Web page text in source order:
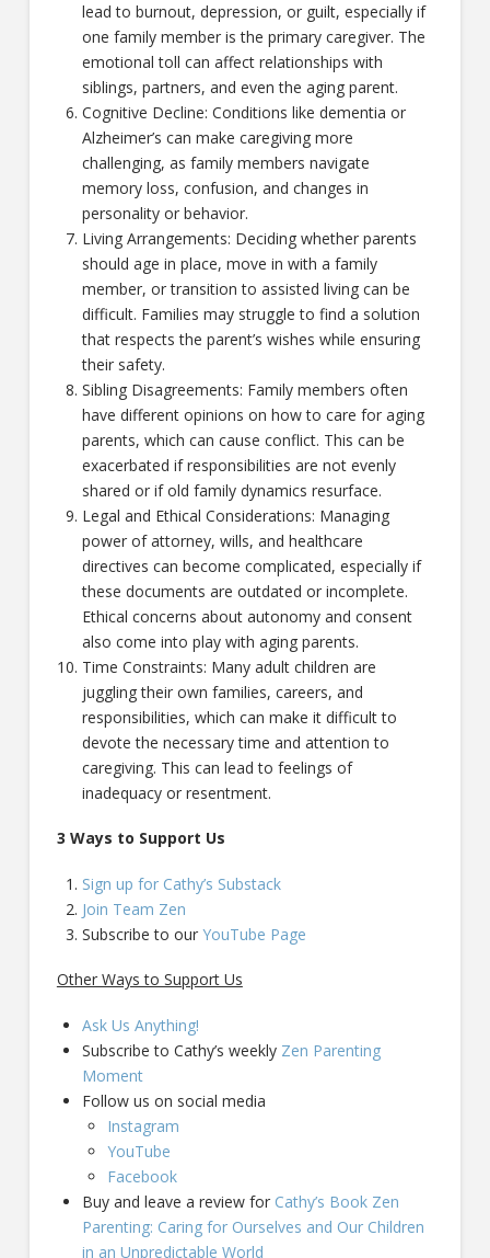
lead to burnout, depression, or guilt, especially if
one family member is the primary caregiver. The
emotional toll can affect relationships with
siblings, partners, and even the aging parent.
Cognitive Decline: Conditions like dementia or
Alzheimer’s can make caregiving more
challenging, as family members navigate
memory loss, confusion, and changes in
personality or behavior.
Living Arrangements: Deciding whether parents
should age in place, move in with a family
member, or transition to assisted living can be
difficult. Families may struggle to find a solution
that respects the parent’s wishes while ensuring
their safety.
Sibling Disagreements: Family members often
have different opinions on how to care for aging
parents, which can cause conflict. This can be
exacerbated if responsibilities are not evenly
shared or if old family dynamics resurface.
Legal and Ethical Considerations: Managing
power of attorney, wills, and healthcare
directives can become complicated, especially if
these documents are outdated or incomplete.
Ethical concerns about autonomy and consent
also come into play with aging parents.
Time Constraints: Many adult children are
juggling their own families, careers, and
responsibilities, which can make it difficult to
devote the necessary time and attention to
caregiving. This can lead to feelings of
inadequacy or resentment.
3 Ways to Support Us
Sign up for Cathy’s Substack
Join Team Zen
Subscribe to ourYouTube Page
Other Ways to Support Us
Ask Us Anything!
Subscribe to Cathy’s weekly Zen Parenting
Moment
Follow us on social media
Instagram
YouTube
Facebook
Buy and leave a review for Cathy’s Book Zen
Parenting: Caring for Ourselves and Our Children
in an Unpredictable World